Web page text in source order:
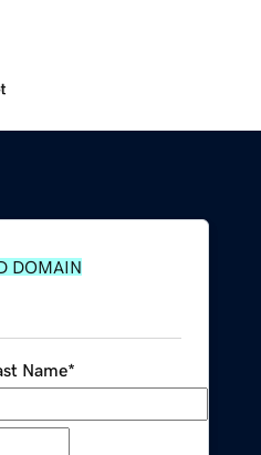
DOMAIN
Name*